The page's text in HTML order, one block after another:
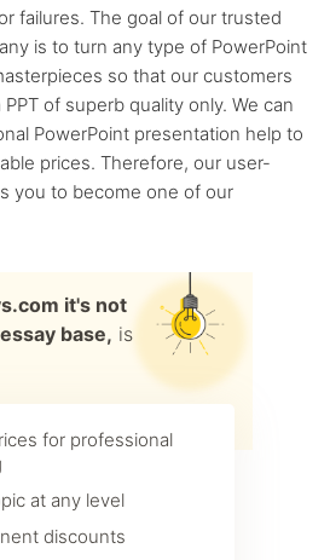
failures. The goal of our trusted
is to turn any type of PowerPoint
so that our customers
of superb quality only. We can
PowerPoint presentation help to
prices. Therefore, our user-
you to become one of our
it's not
base, is
for professional
at any level
discounts